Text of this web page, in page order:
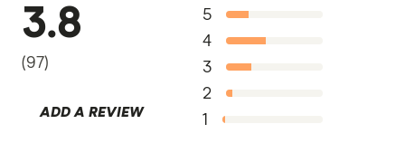
3.8
(97)
ADD A REVIEW
5
4
3
2
1